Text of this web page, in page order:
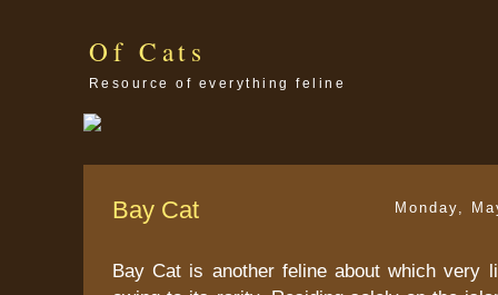
Of Cats
Resource of everything feline
Monday,
Bay Cat
Bay Cat is another feline about which very